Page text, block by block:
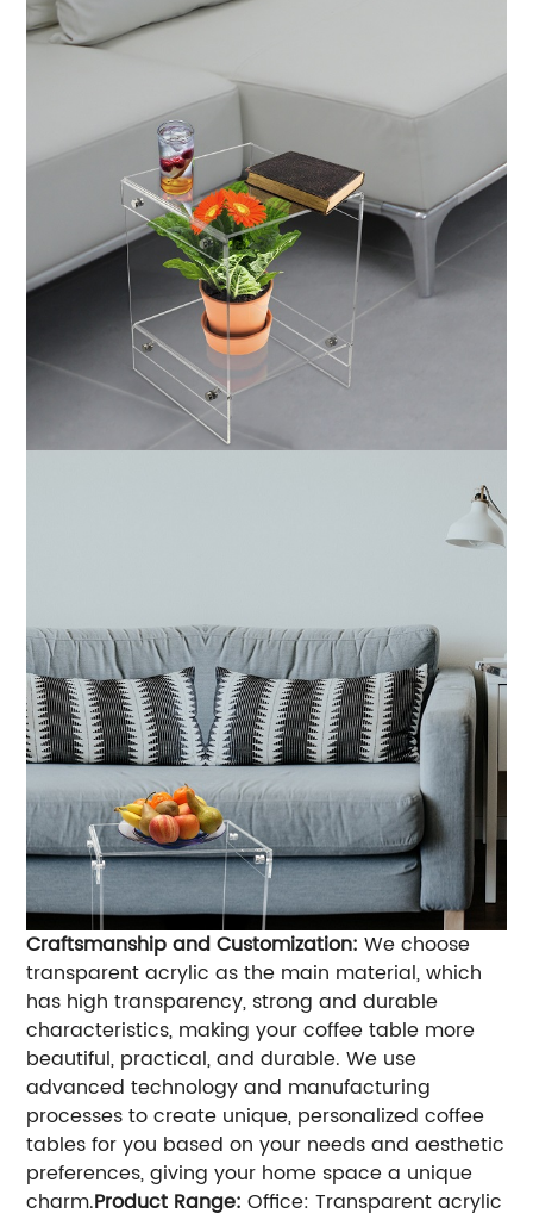
Craftsmanship and Customization: We choose
transparent acrylic as the main material, which
has high transparency, strong and durable
characteristics, making your coffee table more
beautiful, practical, and durable. We use
advanced technology and manufacturing
processes to create unique, personalized coffee
tables for you based on your needs and aesthetic
preferences, giving your home space a unique
charm.Product Range: Office: Transparent acrylic